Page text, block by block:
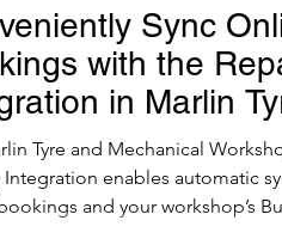
Sync
with the
in Marlin
Workshop
Tyre and Mechanical
Integration enables automatic
and your workshop’s